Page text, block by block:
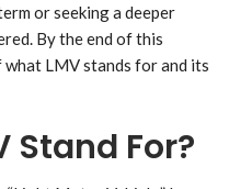
or seeking a deeper
By the end of this
what LMV stands for and its
Stand For?